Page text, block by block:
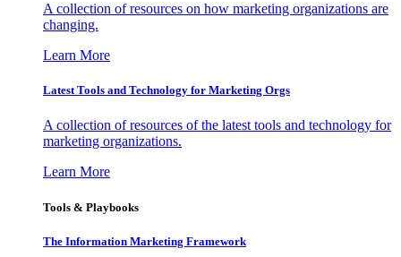
A collection of resources on how marketing organizations are
changing.
Learn More
Latest Tools and Technology for Marketing Orgs
A collection of resources of the latest tools and technology for
marketing organizations.
Learn More
Tools & Playbooks
The Information Marketing Framework